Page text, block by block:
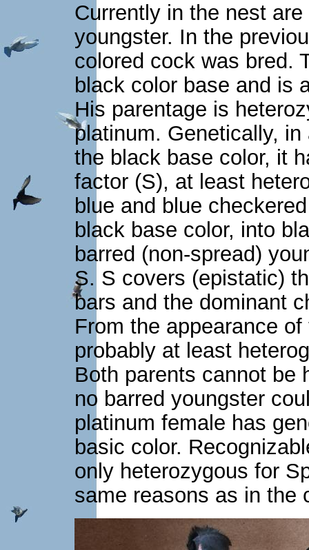
Currently in the nest
youngster. In the
colored cock was bred.
black color base and is
His parentage is
platinum. Genetically,
the black base color, it
factor (S), at least
blue and blue
black base color, into
barred (non-spread)
S. S covers (epistatic)
bars and the dominant
From the appearance
probably at least
Both parents cannot be
no barred youngster
platinum female has
basic color.
only heterozygous for
same reasons as in the